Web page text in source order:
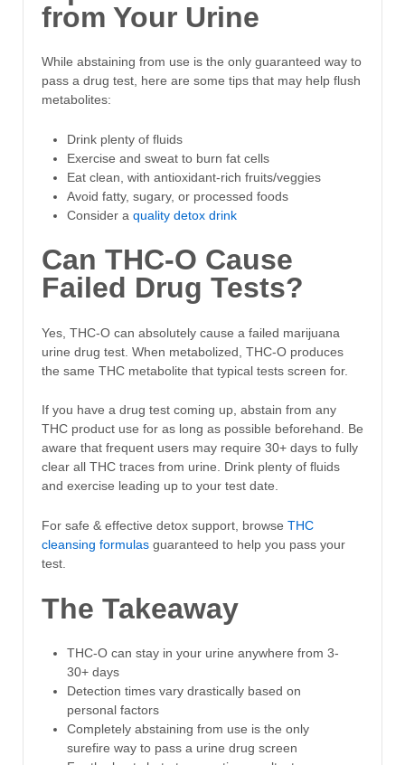
from Your Urine
While abstaining from use is the only guaranteed way to
pass a drug test, here are some tips that may help flush
metabolites:
Drink plenty of fluids
Exercise and sweat to burn fat cells
Eat clean, with antioxidant-rich fruits/veggies
Avoid fatty, sugary, or processed foods
Consider a quality detox drink
Can THC-O Cause
Failed Drug Tests?
Yes, THC-O can absolutely cause a failed marijuana
urine drug test. When metabolized, THC-O produces
the same THC metabolite that typical tests screen for.
If you have a drug test coming up, abstain from any
THC product use for as long as possible beforehand. Be
aware that frequent users may require 30+ days to fully
clear all THC traces from urine. Drink plenty of fluids
and exercise leading up to your test date.
For safe & effective detox support, browse THC
cleansing formulas guaranteed to help you pass your
test.
The Takeaway
THC-O can stay in your urine anywhere from 3-
30+ days
Detection times vary drastically based on
personal factors
Completely abstaining from use is the only
surefire way to pass a urine drug screen